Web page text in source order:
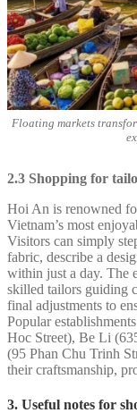
Floating markets
2.3 Shopping for
Hoi An is renowned
Vietnam’s most
Visitors can simply
fabric, describe a
within just a day. The
skilled tailors guiding
final adjustments to
Popular
Hoc Street), Be Li
(95 Phan Chu Trinh
their craftsmanship,
3. Useful notes for